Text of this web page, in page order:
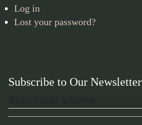
Log in
Lost your password?
Subscribe to Our Newsletter